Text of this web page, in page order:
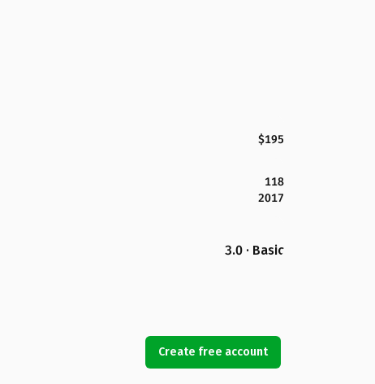
$195
118
2017
3.0 · Basic
Create free account